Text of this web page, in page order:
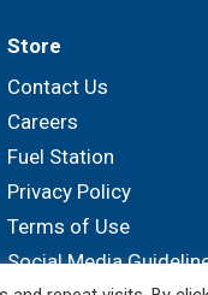
Store
Contact Us
Careers
Fuel Station
Privacy Policy
Terms of Use
Social Media